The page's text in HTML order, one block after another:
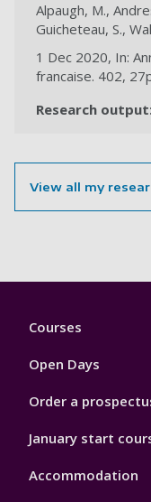
Alpaugh, M.,
Guicheteau, S.,
1 Dec 2020, In:
francaise. 402,
Research
View all my
Footer
Courses
Open Days
Order a
January start
Accommodation